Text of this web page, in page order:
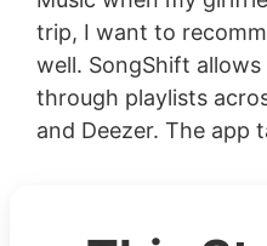
trip, I want to
well. SongShift
through playlists
and Deezer. The app